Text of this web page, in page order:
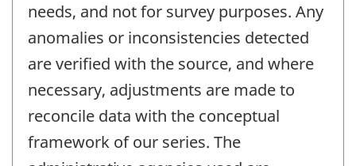
needs, and not for survey purposes. Any
anomalies or inconsistencies detected
are verified with the source, and where
necessary, adjustments are made to
reconcile data with the conceptual
framework of our series. The